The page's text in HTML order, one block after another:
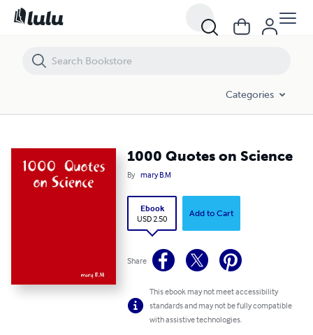
Categories
1000 Quotes on Science
By mary B.M
Ebook
USD 2.50
Add to Cart
Share
This ebook may not meet accessibility
standards and may not be fully compatible
with assistive technologies.
1000 Quotes on Science